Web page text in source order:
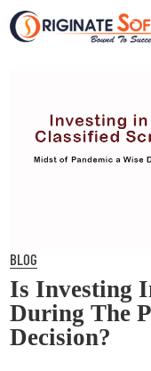
BLOG
Is Investing
During The
Decision?